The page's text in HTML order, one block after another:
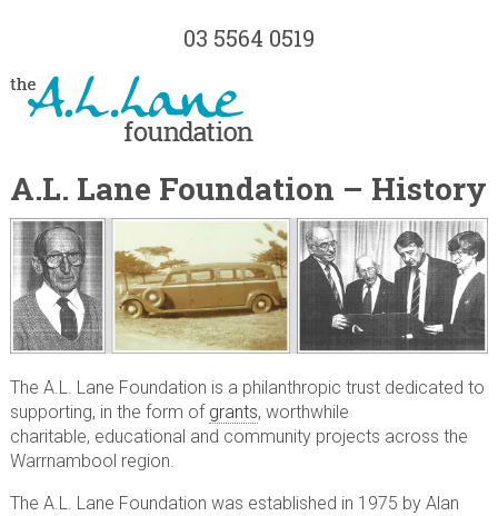
03 5564 0519
A.L. Lane Foundation – History
The A.L. Lane Foundation is a philanthropic trust dedicated to
supporting, in the form of grants, worthwhile
charitable, educational and community projects across the
Warrnambool region.
The A.L. Lane Foundation was established in 1975 by Alan